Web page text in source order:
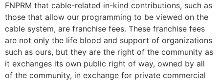
FNPRM that cable-related in-kind contributions, such as
those that allow our programming to be viewed on the
cable system, are franchise fees. These franchise fees
are not only the life blood and support of organizations
such as ours, but they are the right of the community as
it exchanges its own public right of way, owned by all
of the community, in exchange for private commercial